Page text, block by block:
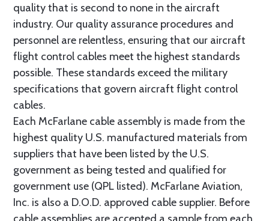
quality that is second to none in the aircraft
industry. Our quality assurance procedures and
personnel are relentless, ensuring that our aircraft
flight control cables meet the highest standards
possible. These standards exceed the military
specifications that govern aircraft flight control
cables.
Each McFarlane cable assembly is made from the
highest quality U.S. manufactured materials from
suppliers that have been listed by the U.S.
government as being tested and qualified for
government use (QPL listed). McFarlane Aviation,
Inc. is also a D.O.D. approved cable supplier. Before